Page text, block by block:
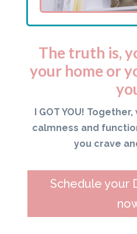
The truth is,
your home or
I GOT YOU!
calmness and
you crave
Schedule your